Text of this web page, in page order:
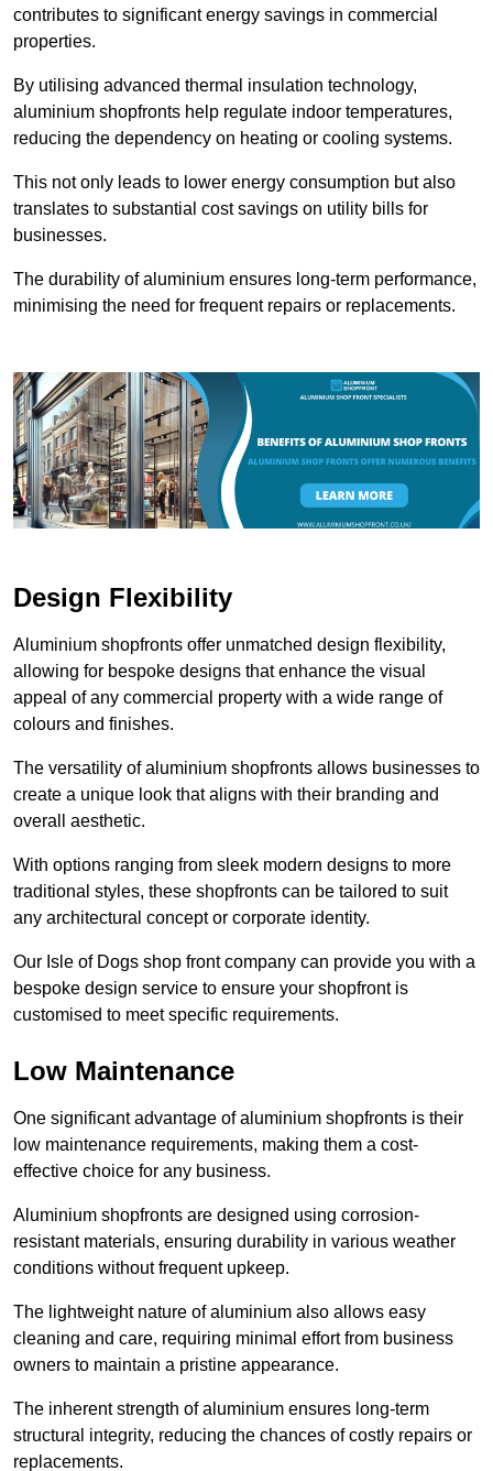
contributes to significant energy savings in commercial
properties.
By utilising advanced thermal insulation technology,
aluminium shopfronts help regulate indoor temperatures,
reducing the dependency on heating or cooling systems.
This not only leads to lower energy consumption but also
translates to substantial cost savings on utility bills for
businesses.
The durability of aluminium ensures long-term performance,
minimising the need for frequent repairs or replacements.
Design Flexibility
Aluminium shopfronts offer unmatched design flexibility,
allowing for bespoke designs that enhance the visual
appeal of any commercial property with a wide range of
colours and finishes.
The versatility of aluminium shopfronts allows businesses to
create a unique look that aligns with their branding and
overall aesthetic.
With options ranging from sleek modern designs to more
traditional styles, these shopfronts can be tailored to suit
any architectural concept or corporate identity.
Our Isle of Dogs shop front company can provide you with a
bespoke design service to ensure your shopfront is
customised to meet specific requirements.
Low Maintenance
One significant advantage of aluminium shopfronts is their
low maintenance requirements, making them a cost-
effective choice for any business.
Aluminium shopfronts are designed using corrosion-
resistant materials, ensuring durability in various weather
conditions without frequent upkeep.
The lightweight nature of aluminium also allows easy
cleaning and care, requiring minimal effort from business
owners to maintain a pristine appearance.
The inherent strength of aluminium ensures long-term
structural integrity, reducing the chances of costly repairs or
replacements.